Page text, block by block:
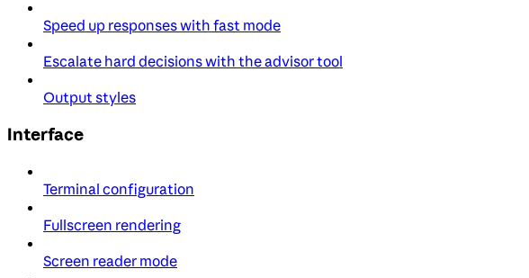
Speed up responses with fast mode
Escalate hard decisions with the advisor tool
Output styles
Interface
Terminal configuration
Fullscreen rendering
Screen reader mode